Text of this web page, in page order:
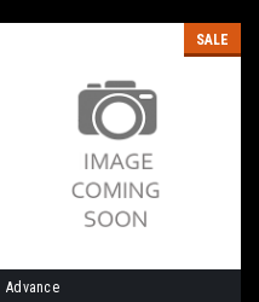
SALE
Advance